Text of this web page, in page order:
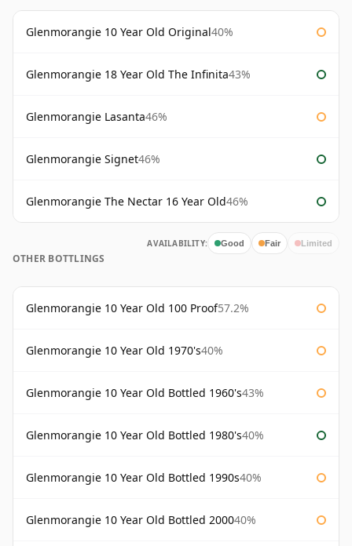
Glenmorangie 10 Year Old Original40%
Glenmorangie 18 Year Old The Infinita43%
Glenmorangie Lasanta46%
Glenmorangie Signet46%
Glenmorangie The Nectar 16 Year Old46%
AVAILABILITY: Good Fair Limited
OTHER BOTTLINGS
Glenmorangie 10 Year Old 100 Proof57.2%
Glenmorangie 10 Year Old 1970's40%
Glenmorangie 10 Year Old Bottled 1960's43%
Glenmorangie 10 Year Old Bottled 1980's40%
Glenmorangie 10 Year Old Bottled 1990s40%
Glenmorangie 10 Year Old Bottled 200040%